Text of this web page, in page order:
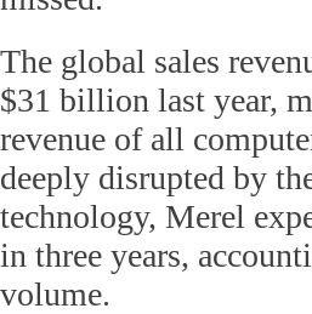
The global sales
$31 billion last year,
revenue of all
deeply disrupted by
technology, Merel
in three years,
volume.